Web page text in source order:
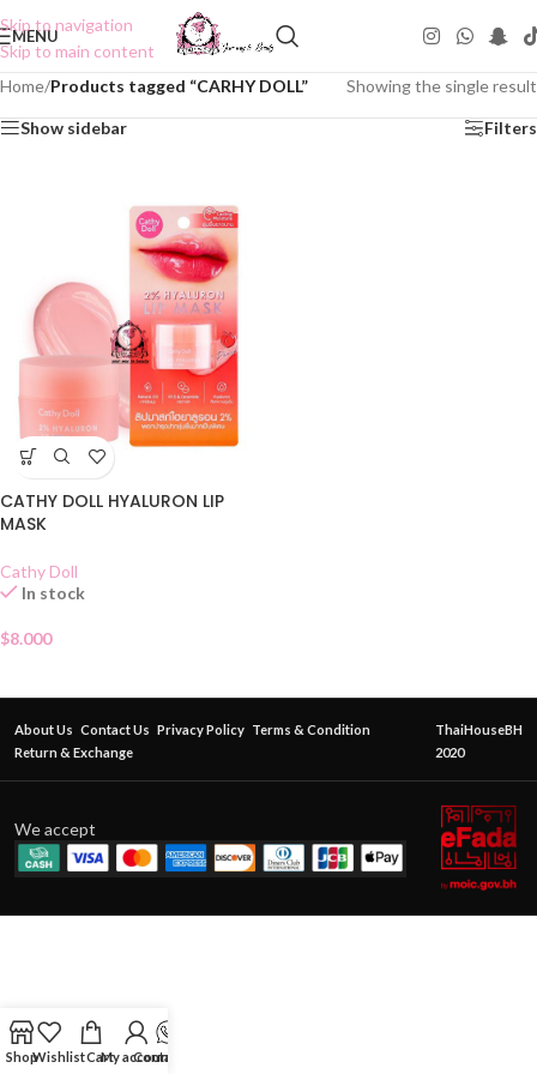
Skip to navigation
Skip to main content
MENU
Home/Products tagged “CARHY DOLL” Showing the single result
Show sidebar Filters
CATHY DOLL HYALURON LIP
MASK
Cathy Doll
In stock
$8.000
About Us Contact Us Privacy Policy Terms & Condition
Return & Exchange
ThaiHouseBH
2020
We accept
ShopWishlistCartMy account
Contact Us